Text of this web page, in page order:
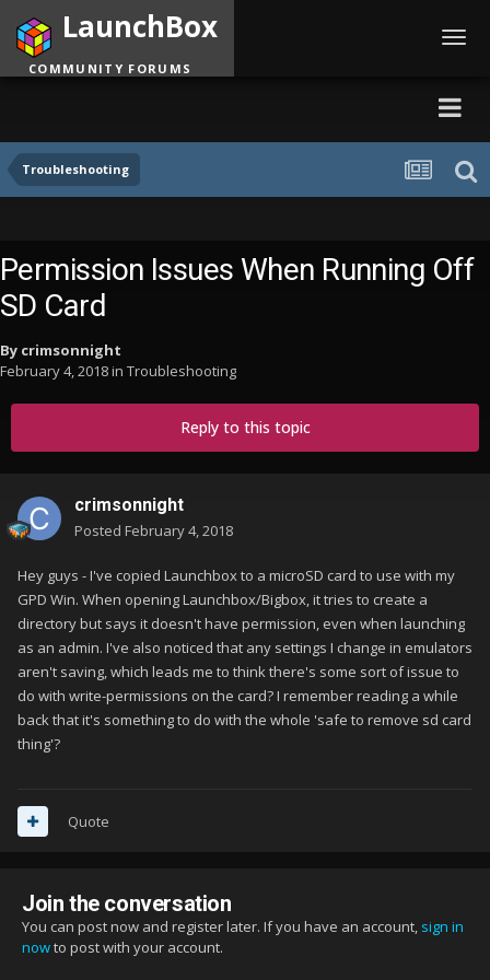
Troubleshooting
LaunchBox
COMMUNITY FORUMS
Permission Issues When Running Off
SD Card
By crimsonnight
February 4, 2018in Troubleshooting
Reply to this topic
crimsonnight
Posted February 4, 2018
Hey guys - I've copied Launchbox to a microSD card to use with my
GPD Win. When opening Launchbox/Bigbox, it tries to create a
directory but says it doesn't have permission, even when launching
as an admin. I've also noticed that any settings I change in emulators
aren't saving, which leads me to think there's some sort of issue to
do with write-permissions on the card? I remember reading a while
back that it's something to do with the whole 'safe to remove sd card
thing'?
Quote
Join the conversation
You can post now and register later. If you have an account, sign in
nowto post with your account.